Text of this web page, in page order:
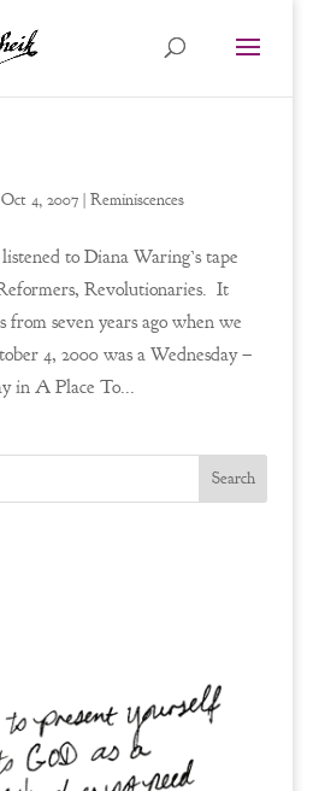
Oct 4, 2007| Reminiscences
to Diana Waring’s tape
Revolutionaries. It
from seven years ago when we
4, 2000 was a Wednesday –
in A Place To...